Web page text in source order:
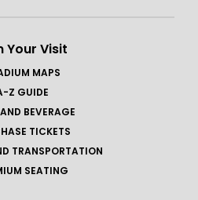
Your Visit
MAPS
Z GUIDE
BEVERAGE
TICKETS
TRANSPORTATION
SEATING